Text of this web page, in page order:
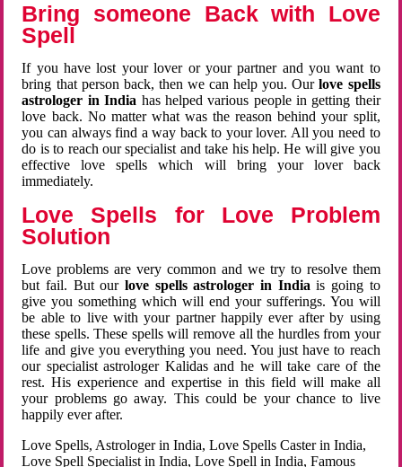
Bring someone Back with Love
Spell
If you have lost your lover or your partner and you want to
bring that person back, then we can help you. Ourlove spells
astrologer in India has helped various people in getting their
love back. No matter what was the reason behind your split,
you can always find a way back to your lover. All you need to
do is to reach our specialist and take his help. He will give you
effective love spells which will bring your lover back
immediately.
Love Spells for Love Problem
Solution
Love problems are very common and we try to resolve them
but fail. But ourlove spells astrologer in Indiais going to
give you something which will end your sufferings. You will
be able to live with your partner happily ever after by using
these spells. These spells will remove all the hurdles from your
life and give you everything you need. You just have to reach
our specialist astrologer Kalidas and he will take care of the
rest. His experience and expertise in this field will make all
your problems go away. This could be your chance to live
happily ever after.
Love Spells, Astrologer in India, Love Spells Caster in India,
Love Spell Specialist in India, Love Spell in India, Famous